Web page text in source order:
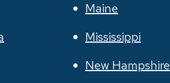
Maine
Mississippi
New Hampshire